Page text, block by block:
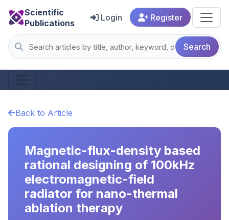
Scientific
Publications
Search
Login Register
Back to Article
Magnetic-flux-density based
rational designing of 100kHz
electromagnetic-field
radiator for nano-thermal
ablation therapy